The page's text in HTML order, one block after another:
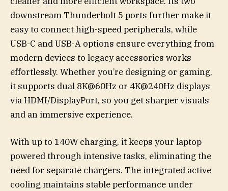
downstream Thunderbolt 5 ports further make it
easy to connect high-speed peripherals, while
USB-C and USB-A options ensure everything from
modern devices to legacy accessories works
effortlessly. Whether you’re designing or gaming,
it supports dual 8K@60Hz or 4K@240Hz displays
via HDMI/DisplayPort, so you get sharper visuals
and an immersive experience.
With up to 140W charging, it keeps your laptop
powered through intensive tasks, eliminating the
need for separate chargers. The integrated active
cooling maintains stable performance under